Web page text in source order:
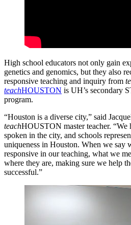
High school educators not only gain
genetics and genomics, but they also
responsive teaching and inquiry from
teachHOUSTON is UH’s secondary
program.
“Houston is a diverse city,” said
teachHOUSTON master teacher. “We
spoken in the city, and schools
uniqueness in Houston. When we say
responsive in our teaching, what we
where they are, making sure we help
successful.”